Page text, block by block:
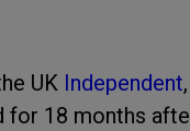
UK Independent
for 18 months